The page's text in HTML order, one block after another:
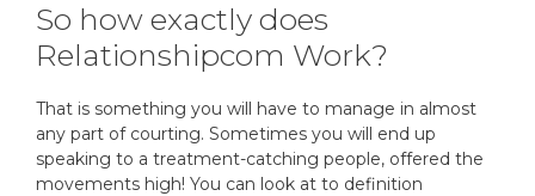
So how exactly does
Relationshipcom Work?
That is something you will have to manage in almost
any part of courting. Sometimes you will end up
speaking to a treatment-catching people, offered the
movements high! You can look at to definition